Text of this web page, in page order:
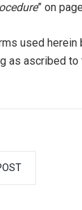
” on
used herein
as ascribed to